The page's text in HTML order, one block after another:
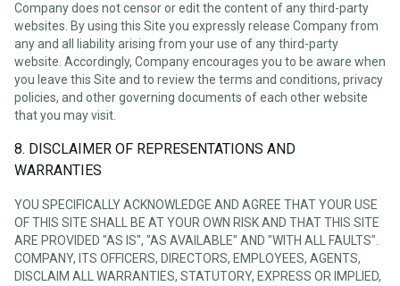
Company does not censor or edit the content of any third-party
websites. By using this Site you expressly release Company from
any and all liability arising from your use of any third-party
website. Accordingly, Company encourages you to be aware when
you leave this Site and to review the terms and conditions, privacy
policies, and other governing documents of each other website
that you may visit.
8. DISCLAIMER OF REPRESENTATIONS AND
WARRANTIES
YOU SPECIFICALLY ACKNOWLEDGE AND AGREE THAT YOUR USE
OF THIS SITE SHALL BE AT YOUR OWN RISK AND THAT THIS SITE
ARE PROVIDED "AS IS", "AS AVAILABLE" AND "WITH ALL FAULTS".
COMPANY, ITS OFFICERS, DIRECTORS, EMPLOYEES, AGENTS,
DISCLAIM ALL WARRANTIES, STATUTORY, EXPRESS OR IMPLIED,